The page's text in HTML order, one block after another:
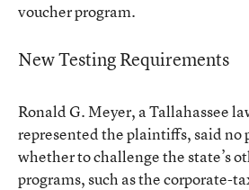
voucher program.
New Testing Requirements
Ronald G. Meyer, a Tallahassee
represented the plaintiffs, said no
whether to challenge the state’s
programs, such as the corporate-